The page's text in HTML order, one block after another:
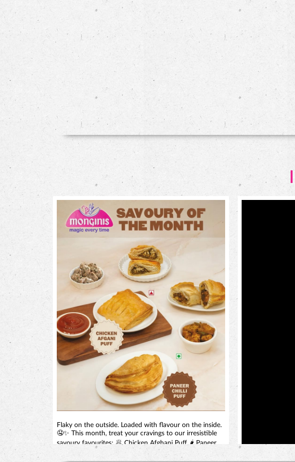
Flaky on the outside. Loaded with flavour on the inside.
🤤✨ This month, treat your cravings to our irresistible
savoury favourites: 🥟 Chicken Afghani Puff 🌶️ Paneer
Chilli Puff Perfect for tea-time, snack-time, or anytime!